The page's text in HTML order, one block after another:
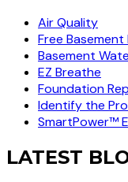
Air Quality
Free
Basement
EZ Breathe
Foundation
Identify the
SmartPower™
LATEST